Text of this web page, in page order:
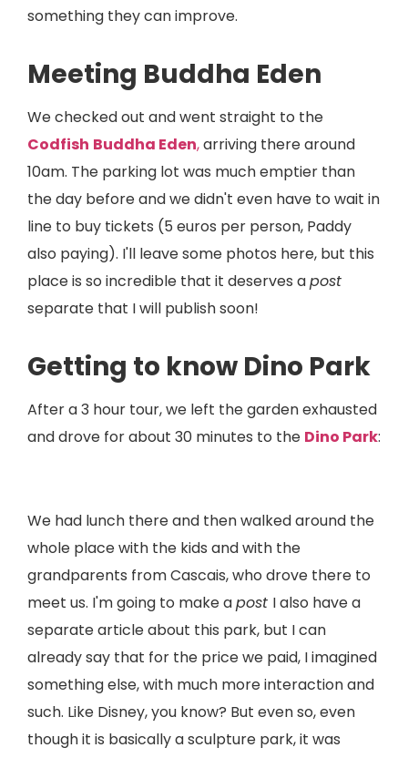
something they can improve.
Meeting Buddha Eden
We checked out and went straight to the
Codfish Buddha Eden,arriving there around
10am. The parking lot was much emptier than
the day before and we didn't even have to wait in
line to buy tickets (5 euros per person, Paddy
also paying). I'll leave some photos here, but this
place is so incredible that it deserves apost
separate that I will publish soon!
Getting to know Dino Park
After a 3 hour tour, we left the garden exhausted
and drove for about 30 minutes to the Dino Park:
We had lunch there and then walked around the
whole place with the kids and with the
grandparents from Cascais, who drove there to
meet us. I'm going to make apost I also have a
separate article about this park, but I can
already say that for the price we paid, I imagined
something else, with much more interaction and
such. Like Disney, you know? But even so, even
though it is basically a sculpture park, it was